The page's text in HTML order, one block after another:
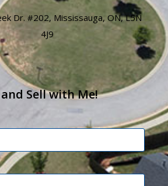
Dr. #202, Mississauga, ON, L5N
4J9
Sell with Me!